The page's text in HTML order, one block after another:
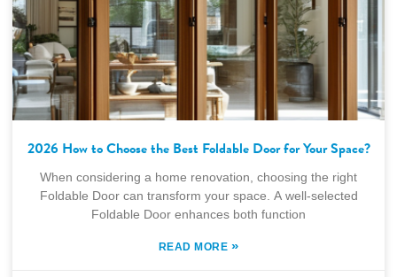
2026 How to Choose the Best Foldable Door for Your Space?
When considering a home renovation, choosing the right
Foldable Door can transform your space. A well-selected
Foldable Door enhances both function
READ MORE »